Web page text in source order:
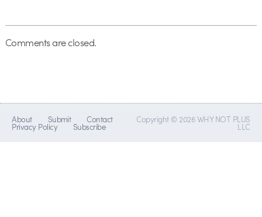
Comments are closed.
About Submit Contact
Privacy Policy Subscribe
Copyright © 2026 WHY NOT PLUS
LLC